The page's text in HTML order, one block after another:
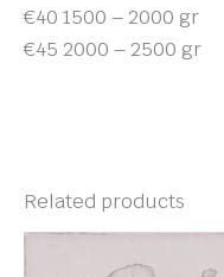
€40 1500 – 2000 gr
€45 2000 – 2500 gr
Related products